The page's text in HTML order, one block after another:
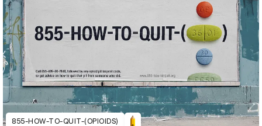
855-HOW-TO-QUIT-(OPIOIDS)